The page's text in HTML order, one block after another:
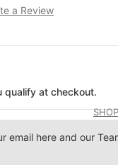
a Review
qualify at checkout.
email here and our